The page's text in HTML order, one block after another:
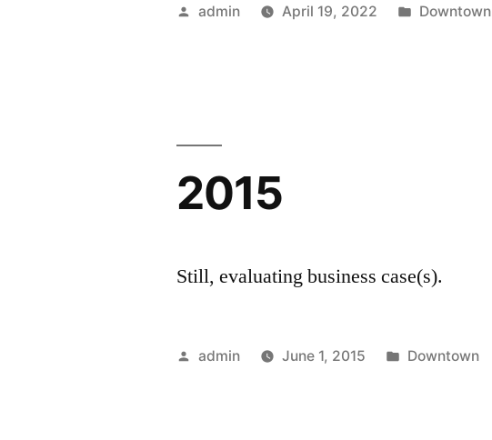
Posted
admin April 19, 2022
Posted
Downtown
2015
Still, evaluating business case(s).
Posted
admin June 1, 2015
Posted
Downtown